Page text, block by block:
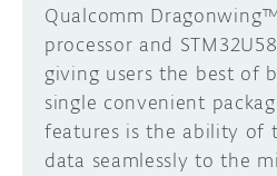
Qualcomm
processor and
giving users the best of
single convenient
features is the ability of
data seamlessly to the